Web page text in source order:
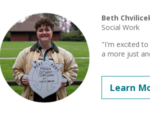
Beth
Social Work
"I'm excited
a more just
Learn